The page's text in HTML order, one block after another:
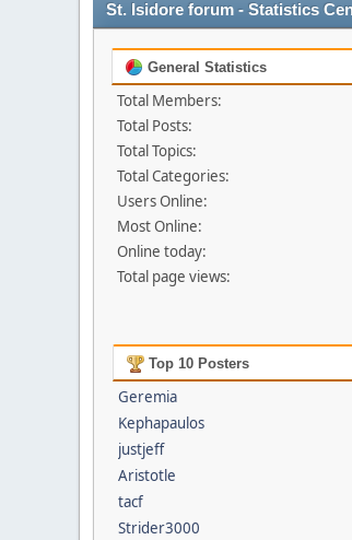
St. Isidore forum - Statistics
General Statistics
Total Members:
Total Posts:
Total Topics:
Total Categories:
Users Online:
Most Online:
Online today:
Total page views:
Top 10 Posters
Geremia
Kephapaulos
justjeff
Aristotle
tacf
Strider3000